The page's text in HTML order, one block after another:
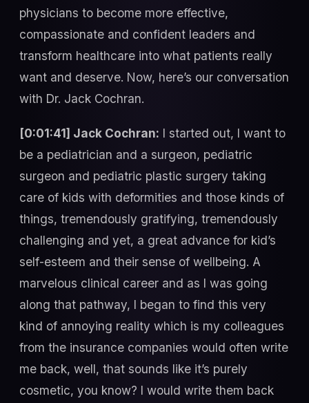
physicians to become more effective,
compassionate and confident leaders and
transform healthcare into what patients really
want and deserve. Now, here’s our conversation
with Dr. Jack Cochran.
[0:01:41] Jack Cochran: I started out, I want to
be a pediatrician and a surgeon, pediatric
surgeon and pediatric plastic surgery taking
care of kids with deformities and those kinds of
things, tremendously gratifying, tremendously
challenging and yet, a great advance for kid’s
self-esteem and their sense of wellbeing. A
marvelous clinical career and as I was going
along that pathway, I began to find this very
kind of annoying reality which is my colleagues
from the insurance companies would often write
me back, well, that sounds like it’s purely
cosmetic, you know? I would write them back